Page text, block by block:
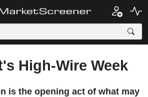
High-Wire Week
is the opening act of what may